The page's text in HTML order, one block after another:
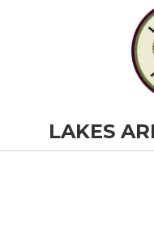
LAKES